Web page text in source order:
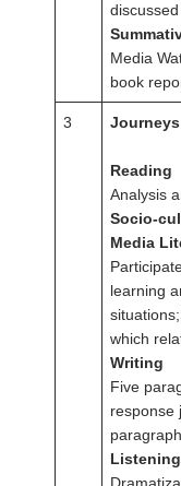
Media
book
3
Reading
Analysis
Socio-
Media
learning
which
Writing
Five
response